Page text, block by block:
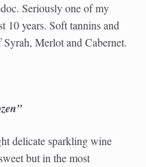
Seriously one of my
10 years. Soft tannins and
Merlot and Cabernet.
delicate sparkling wine
but in the most